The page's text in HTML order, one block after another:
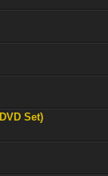
Set)